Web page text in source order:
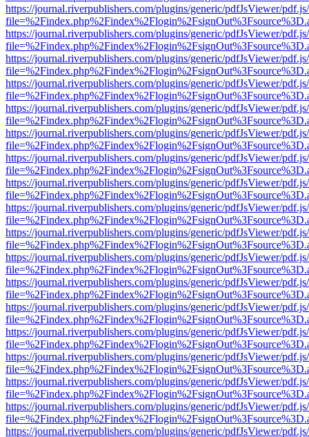
https://journal.riverpublishers.com/plugins/generic/pdfJsViewer/
https://journal.riverpublishers.com/plugins/generic/pdfJsViewer/
https://journal.riverpublishers.com/plugins/generic/pdfJsViewer/
https://journal.riverpublishers.com/plugins/generic/pdfJsViewer/
https://journal.riverpublishers.com/plugins/generic/pdfJsViewer/
https://journal.riverpublishers.com/plugins/generic/pdfJsViewer/
https://journal.riverpublishers.com/plugins/generic/pdfJsViewer/
https://journal.riverpublishers.com/plugins/generic/pdfJsViewer/
https://journal.riverpublishers.com/plugins/generic/pdfJsViewer/
https://journal.riverpublishers.com/plugins/generic/pdfJsViewer/
https://journal.riverpublishers.com/plugins/generic/pdfJsViewer/
https://journal.riverpublishers.com/plugins/generic/pdfJsViewer/
https://journal.riverpublishers.com/plugins/generic/pdfJsViewer/
https://journal.riverpublishers.com/plugins/generic/pdfJsViewer/
https://journal.riverpublishers.com/plugins/generic/pdfJsViewer/
https://journal.riverpublishers.com/plugins/generic/pdfJsViewer/
https://journal.riverpublishers.com/plugins/generic/pdfJsViewer/
https://journal.riverpublishers.com/plugins/generic/pdfJsViewer/